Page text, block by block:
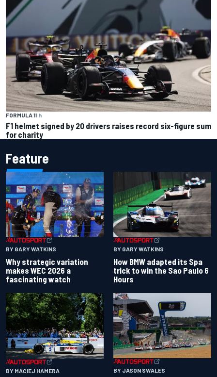
FORMULA 11 h
F1 helmet signed by 20 drivers raises record six-figure sum
for charity
Feature
BY GARY WATKINS
Why strategic variation
makes WEC 2026 a
fascinating watch
BY GARY WATKINS
How BMW adapted its Spa
trick to win the Sao Paulo 6
Hours
BY MACIEJ HAMERA BY JASON SWALES